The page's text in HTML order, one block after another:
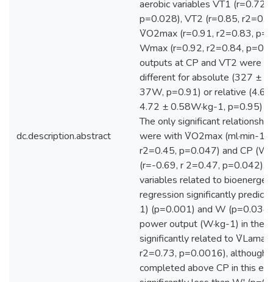
dc.description.abstract
aerobic variables VT1 (r=0.72,
p=0.028), VT2 (r=0.85,
V̇O2max (r=0.91, r2=0.83,
Wmax (r=0.92, r2=0.84,
outputs at CP and VT2 were
different for absolute (327 ±
37W, p=0.91) or relative
4.72 ± 0.58W·kg-1, p=0.95)
The only significant
were with V̇O2max (ml·min-
r2=0.45, p=0.047) and CP
(r=-0.69, r 2=0.47, p=0.042).
variables related to
regression significantly
1) (p=0.001) and W
power output (W·kg-1) in the
significantly related to
r2=0.73, p=0.0016), although
completed above CP in this